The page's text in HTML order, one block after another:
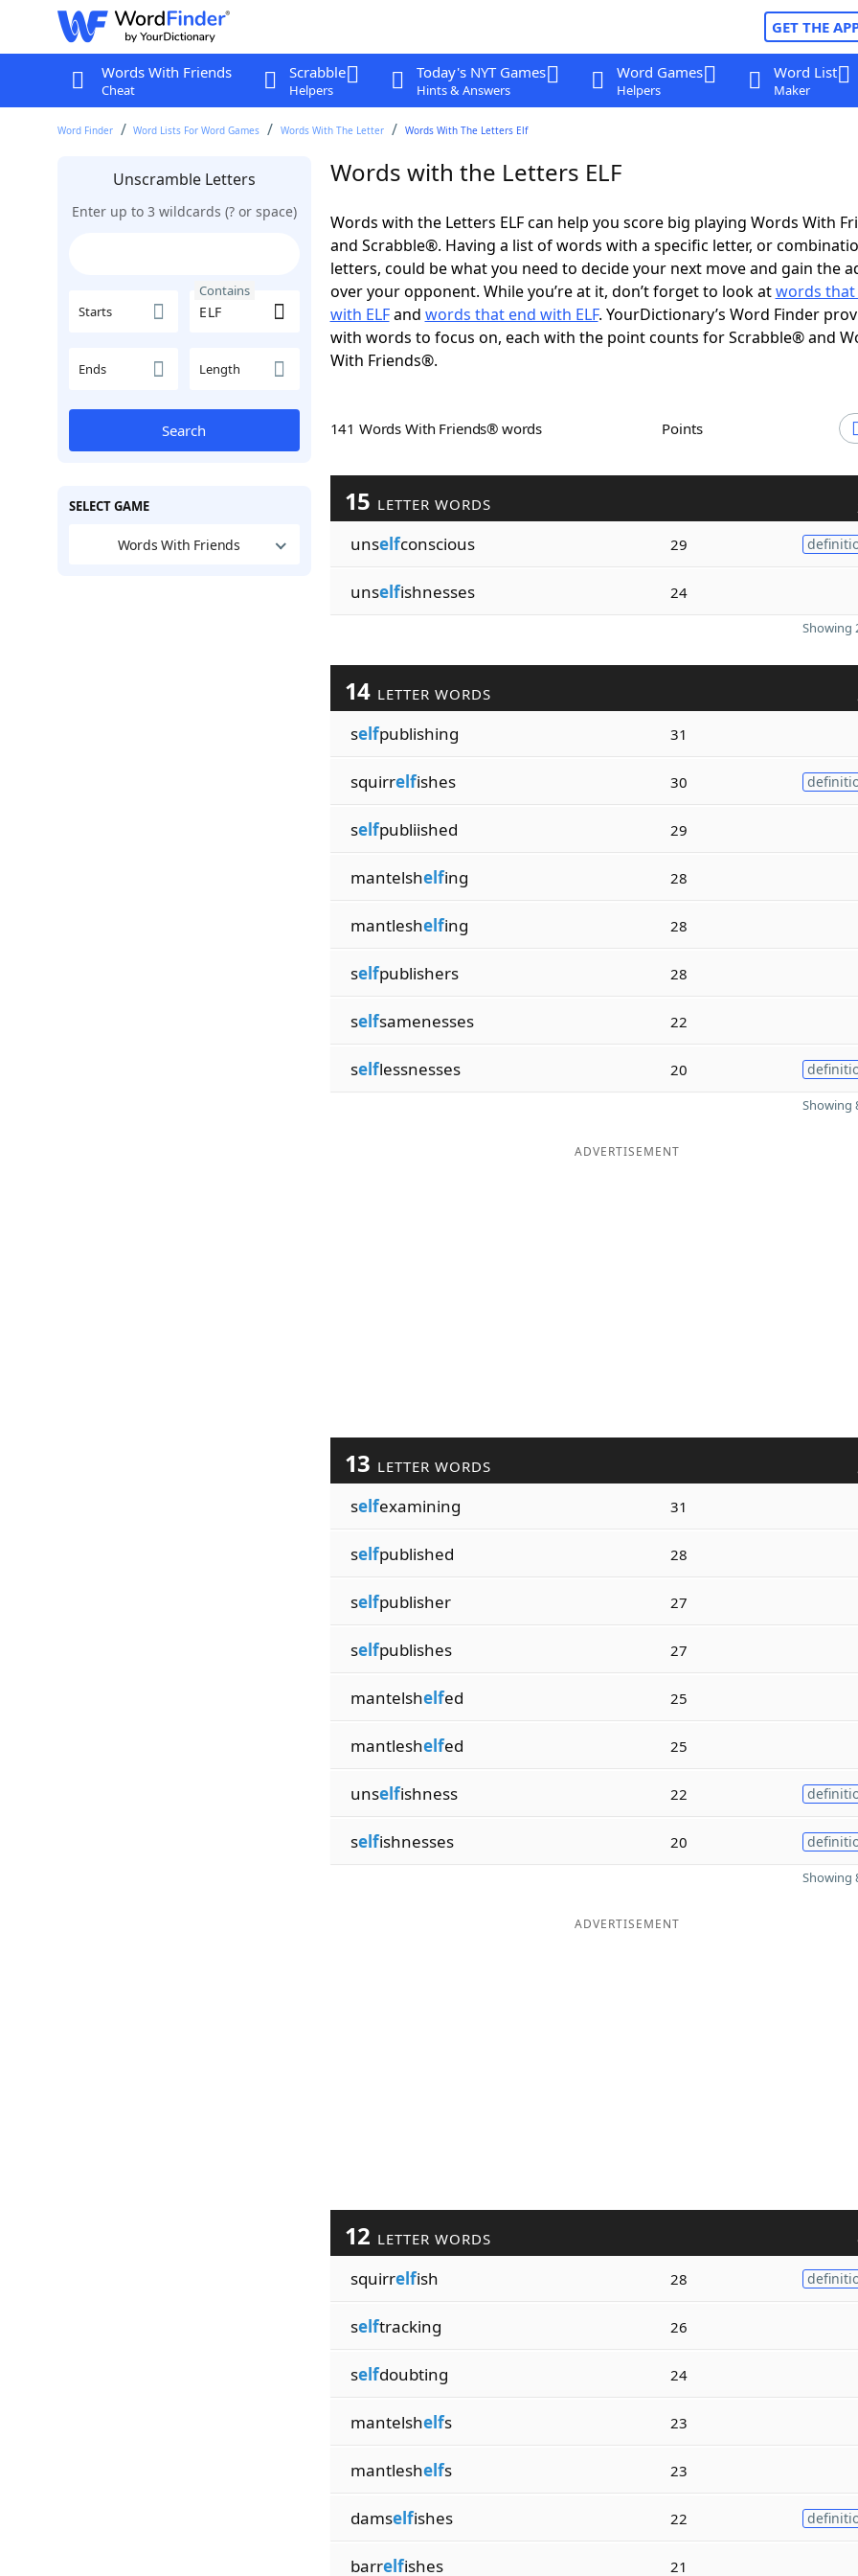
GET THE
Words With Friends
Cheat
Scrabble
Helpers
Today's NYT Games
Hints & Answers
Word Games
Helpers
Word List
Maker
Word Finder Word Lists For Word Games Words With The Letter Words With The Letters Elf
Unscramble Letters
Enter up to 3 wildcards (? or space)
Starts
Contains
Ends Length
Search
SELECT GAME
Words With Friends
Words with the Letters ELF
Words with the Letters ELF can help you score big playing Words With
and Scrabble®. Having a list of words with a specific letter, or
letters, could be what you need to decide your next move and gain the
over your opponent. While you’re at it, don’t forget to look atwords
with ELFand words that end with ELF. YourDictionary’s Word Finder
with words to focus on, each with the point counts for Scrabble® and
With Friends®.
141 Words With Friends® words Points
15 LETTER WORDS
unselfconscious 29
unselfishnesses 24
Showing
14 LETTER WORDS
selfpublishing 31
squirrelfishes 30
selfpubliished 29
mantelshelfing 28
mantleshelfing 28
selfpublishers 28
selfsamenesses 22
selflessnesses 20
Showing
ADVERTISEMENT
13 LETTER WORDS
selfexamining 31
selfpublished 28
selfpublisher 27
selfpublishes 27
mantelshelfed 25
mantleshelfed 25
unselfishness 22
selfishnesses 20
Showing
ADVERTISEMENT
12 LETTER WORDS
squirrelfish 28
selftracking 26
selfdoubting 24
mantelshelfs 23
mantleshelfs 23
damselfishes 22
barrelfishes 21